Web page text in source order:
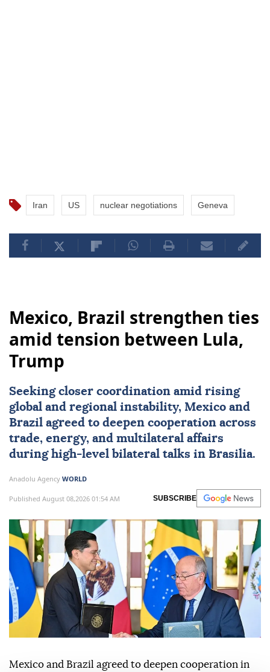
Iran US nuclear negotiations Geneva
Mexico, Brazil strengthen ties
amid tension between Lula,
Trump
Seeking closer coordination amid rising
global and regional instability, Mexico and
Brazil agreed to deepen cooperation across
trade, energy, and multilateral affairs
during high-level bilateral talks in Brasilia.
Anadolu Agency WORLD
Published August 08,2026 01:54 AM SUBSCRIBE
Mexico and Brazil agreed to deepen cooperation in